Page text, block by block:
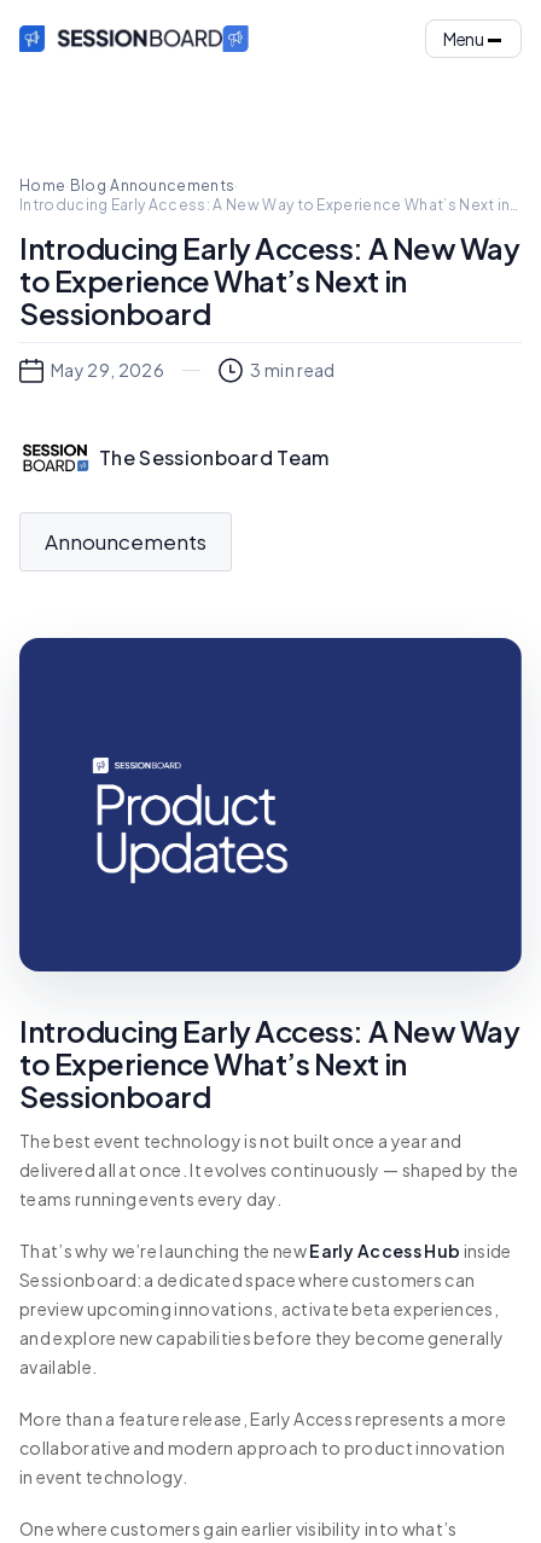
Menu
Home· Blog·Announcements·
Introducing Early Access: A New Way to Experience What’s Next in
Introducing Early Access: A New Way
to Experience What’s Next in
Sessionboard
May 29, 2026 3 min read
The Sessionboard Team
Announcements
Introducing Early Access: A New Way
to Experience What’s Next in
Sessionboard
The best event technology is not built once a year and
delivered all at once. It evolves continuously — shaped by the
teams running events every day.
That’s why we’re launching the newEarly Access Hub inside
Sessionboard: a dedicated space where customers can
preview upcoming innovations, activate beta experiences,
and explore new capabilities before they become generally
available.
More than a feature release, Early Access represents a more
collaborative and modern approach to product innovation
in event technology.
One where customers gain earlier visibility into what’s